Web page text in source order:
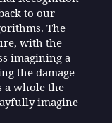
to our
The
with the
imagining a
the damage
a whole the
imagine